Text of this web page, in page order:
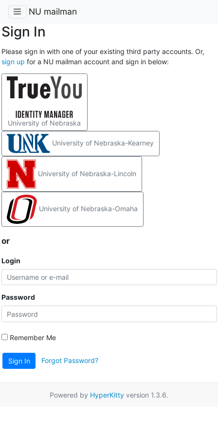
NU mailman
Sign In
Please sign in with one of your existing third party accounts. Or,
sign up for a NU mailman account and sign in below:
University of Nebraska
University of Nebraska-Kearney
University of Nebraska-Lincoln
University of Nebraska-Omaha
or
Login
Password
Remember Me
Sign In Forgot Password?
Powered by HyperKitty version 1.3.6.